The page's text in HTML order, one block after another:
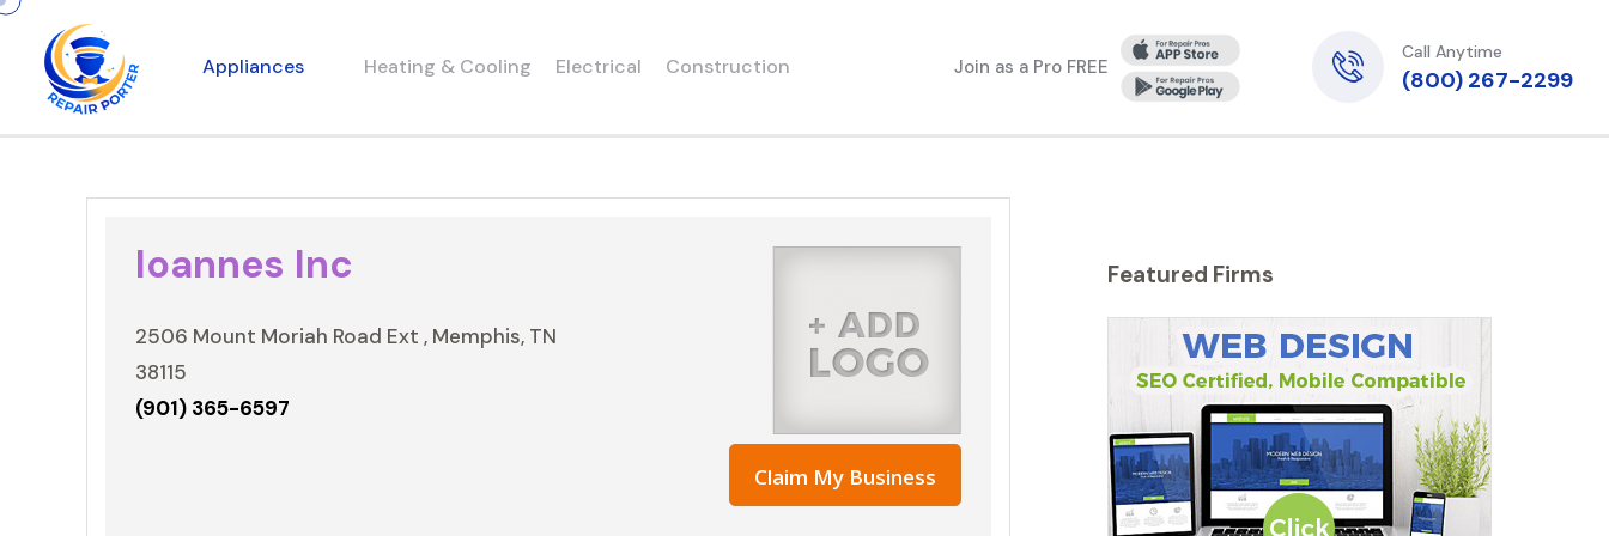
Appliances Heating & Cooling Electrical Construction Join as a Pro FREE
Call Anytime
(800) 267-2299
Ioannes Inc
2506 Mount Moriah Road Ext , Memphis, TN
38115
(901) 365-6597
Claim My Business
Featured Firms